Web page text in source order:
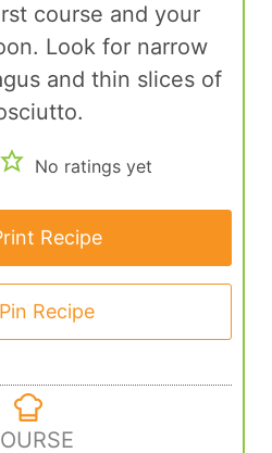
course and your
Look for narrow
and thin slices of
No ratings yet
Recipe
Pin Recipe